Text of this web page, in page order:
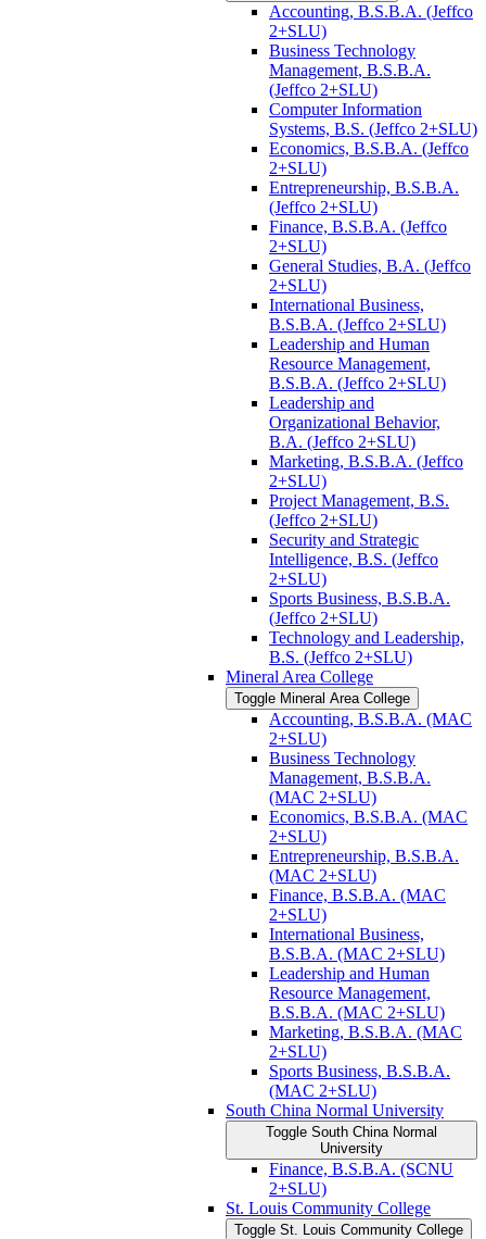
Accounting, B.S.B.A. (Jeffco
2+SLU)
Business Technology
Management, B.S.B.A.
(Jeffco 2+SLU)
Computer Information
Systems, B.S. (Jeffco 2+SLU)
Economics, B.S.B.A. (Jeffco
2+SLU)
Entrepreneurship, B.S.B.A.
(Jeffco 2+SLU)
Finance, B.S.B.A. (Jeffco
2+SLU)
General Studies, B.A. (Jeffco
2+SLU)
International Business,
B.S.B.A. (Jeffco 2+SLU)
Leadership and Human
Resource Management,
B.S.B.A. (Jeffco 2+SLU)
Leadership and
Organizational Behavior,
B.A. (Jeffco 2+SLU)
Marketing, B.S.B.A. (Jeffco
2+SLU)
Project Management, B.S.
(Jeffco 2+SLU)
Security and Strategic
Intelligence, B.S. (Jeffco
2+SLU)
Sports Business, B.S.B.A.
(Jeffco 2+SLU)
Technology and Leadership,
B.S. (Jeffco 2+SLU)
Mineral Area College
Toggle Mineral Area College
Accounting, B.S.B.A. (MAC
2+SLU)
Business Technology
Management, B.S.B.A.
(MAC 2+SLU)
Economics, B.S.B.A. (MAC
2+SLU)
Entrepreneurship, B.S.B.A.
(MAC 2+SLU)
Finance, B.S.B.A. (MAC
2+SLU)
International Business,
B.S.B.A. (MAC 2+SLU)
Leadership and Human
Resource Management,
B.S.B.A. (MAC 2+SLU)
Marketing, B.S.B.A. (MAC
2+SLU)
Sports Business, B.S.B.A.
(MAC 2+SLU)
South China Normal University
Toggle South China Normal
University
Finance, B.S.B.A. (SCNU
2+SLU)
St. Louis Community College
Toggle St. Louis Community College